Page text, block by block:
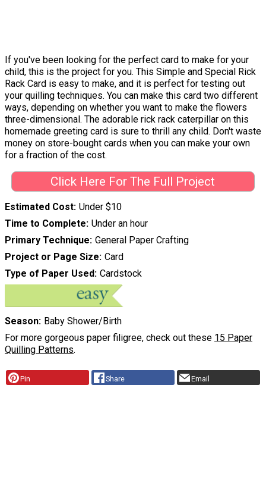
If you've been looking for the perfect card to make for your
child, this is the project for you. This Simple and Special Rick
Rack Card is easy to make, and it is perfect for testing out
your quilling techniques. You can make this card two different
ways, depending on whether you want to make the flowers
three-dimensional. The adorable rick rack caterpillar on this
homemade greeting card is sure to thrill any child. Don't waste
money on store-bought cards when you can make your own
for a fraction of the cost.
Click Here For The Full Project
Estimated Cost Under $10
Time to Complete Under an hour
Primary Technique General Paper Crafting
Project or Page Size Card
Type of Paper Used Cardstock
Season Baby Shower/Birth
For more gorgeous paper filigree, check out these 15 Paper
Quilling Patterns.
Pin Share Email